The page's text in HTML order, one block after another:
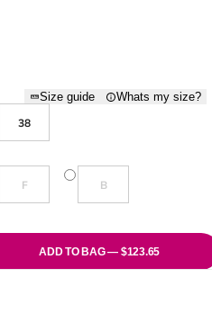
Size guide Whats my size?
38
unavailable
F sold out or unavailable
B
Variant sold out or
- Scarletfor Avero Padded Plunge Bra -
ADD TO BAG — $123.65